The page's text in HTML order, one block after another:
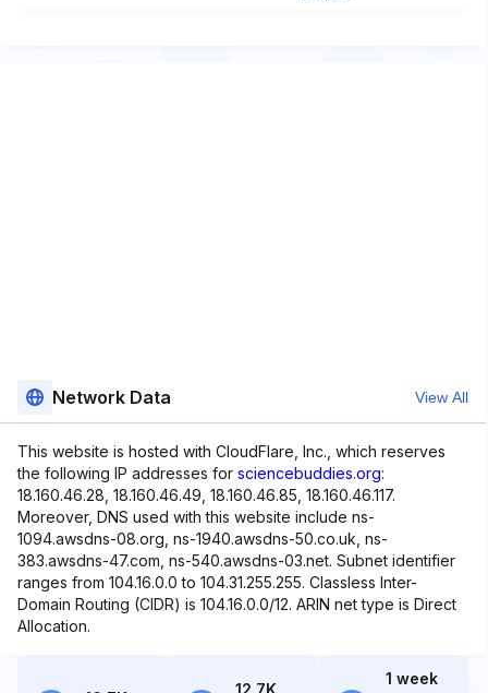
Network Data View All
This website is hosted with CloudFlare, Inc., which reserves
the following IP addresses for sciencebuddies.org:
18.160.46.28, 18.160.46.49, 18.160.46.85, 18.160.46.117.
Moreover, DNS used with this website include ns-
1094.awsdns-08.org, ns-1940.awsdns-50.co.uk, ns-
383.awsdns-47.com, ns-540.awsdns-03.net. Subnet identifier
ranges from 104.16.0.0 to 104.31.255.255. Classless Inter-
Domain Routing (CIDR) is 104.16.0.0/12. ARIN net type is Direct
Allocation.
12.7K
1 week